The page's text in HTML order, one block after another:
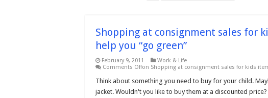
Shopping at consignment sales for
help you “go green”
February 9, 2011
Work & Life
Comments Offon Shopping at consignment sales for kids
Think about something you need to buy for your child.
jacket. Wouldn't you like to buy them at a discounted